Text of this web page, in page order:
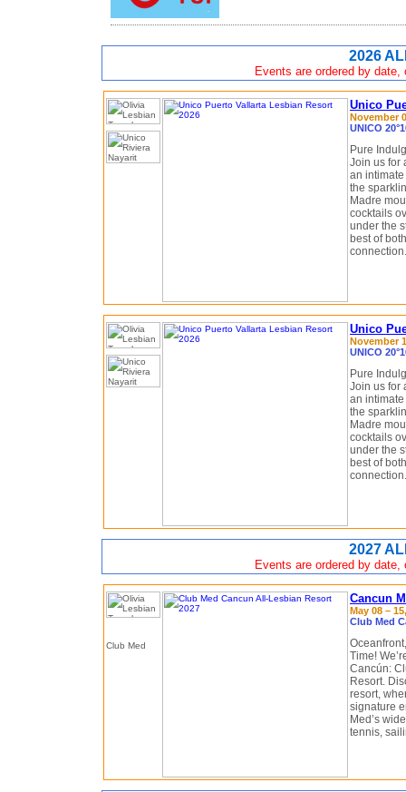
2026
Events are ordered by
Unico
November
UNICO
Pure
Join us for
an
the
Madre
cocktails
under the
best of
connection.
Unico
November
UNICO
Pure
Join us for
an
the
Madre
cocktails
under the
best of
connection.
2027
Events are ordered by
Cancun
May 08 –
Club Med
Time!
Cancún:
Resort.
resort,
signature
Med’s
tennis,